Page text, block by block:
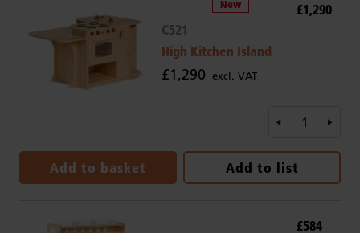
C521
High Kitchen Island
£1,290 excl. VAT
£1,290
Add to basket Add to list
£584